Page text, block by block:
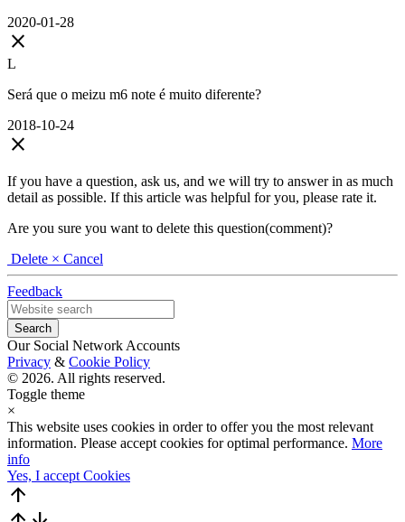
2020-01-28
close
L
Será que o meizu m6 note é muito diferente?
2018-10-24
close
If you have a question, ask us, and we will try to answer in as much
detail as possible. If this article was helpful for you, please rate it.
Are you sure you want to delete this question(comment)?
Delete × Cancel
Feedback
Our Social Network Accounts
Privacy & Cookie Policy
© 2026. All rights reserved.
Toggle theme
×
This website uses cookies in order to offer you the most relevant
information. Please accept cookies for optimal performance. More
info
Yes, I accept Cookies
arrow_upward